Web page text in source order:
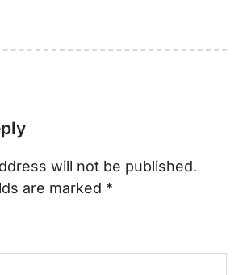
will not be published.
are marked *